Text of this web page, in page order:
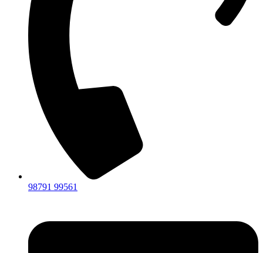
98791 99561